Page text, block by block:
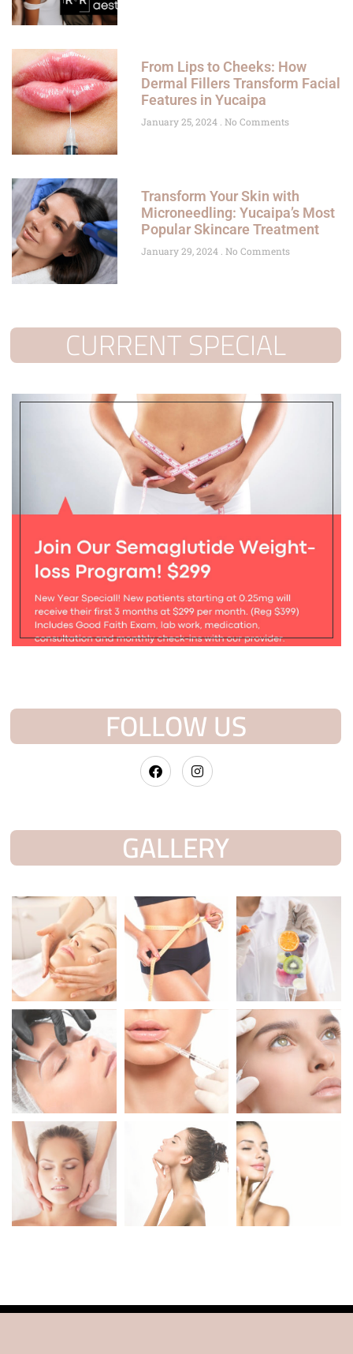
From Lips to Cheeks: How
Dermal Fillers Transform Facial
Features in Yucaipa
January 25, 2024 No Comments
Transform Your Skin with
Microneedling: Yucaipa’s Most
Popular Skincare Treatment
January 29, 2024 No Comments
CURRENT SPECIAL
FOLLOW US
GALLERY